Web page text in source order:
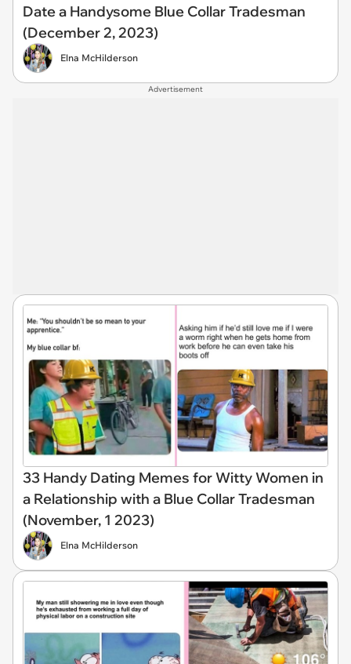
Date a Handysome Blue Collar Tradesman
(December 2, 2023)
Elna McHilderson
Advertisement
33 Handy Dating Memes for Witty Women in
a Relationship with a Blue Collar Tradesman
(November, 1 2023)
Elna McHilderson